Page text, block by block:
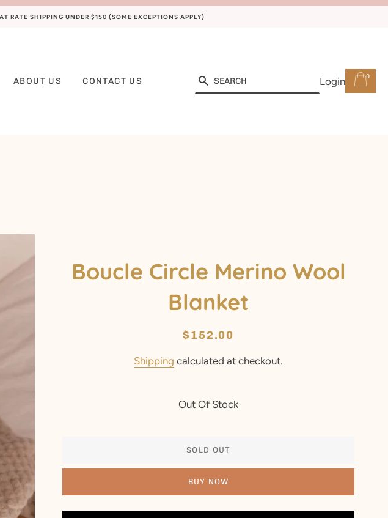
RATE SHIPPING UNDER $150 (SOME EXCEPTIONS APPLY)
10 Y
ABOUT US CONTACT US Search Login 0
Boucle Circle Merino Wool
Blanket
Regular
Sale
$152.00
Shipping calculated at checkout.
Out Of Stock
SOLD OUT
BUY NOW